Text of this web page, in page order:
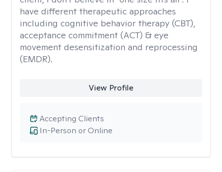
have different therapeutic approaches
including cognitive behavior therapy (CBT),
acceptance commitment (ACT) & eye
movement desensitization and reprocessing
(EMDR).
View Profile
In-Person or Online
Accepting Clients